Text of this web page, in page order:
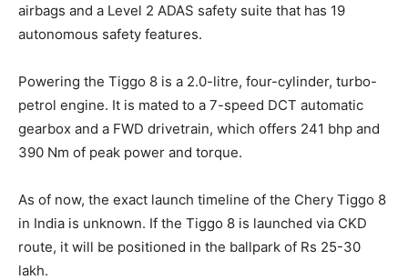
airbags and a Level 2 ADAS safety suite that has 19
autonomous safety features.
Powering the Tiggo 8 is a 2.0-litre, four-cylinder, turbo-
petrol engine. It is mated to a 7-speed DCT automatic
gearbox and a FWD drivetrain, which offers 241 bhp and
390 Nm of peak power and torque.
As of now, the exact launch timeline of the Chery Tiggo 8
in India is unknown. If the Tiggo 8 is launched via CKD
route, it will be positioned in the ballpark of Rs 25-30
lakh.